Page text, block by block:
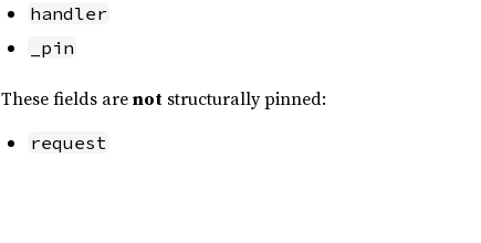
handler
_pin
These fields arenotstructurally pinned:
request